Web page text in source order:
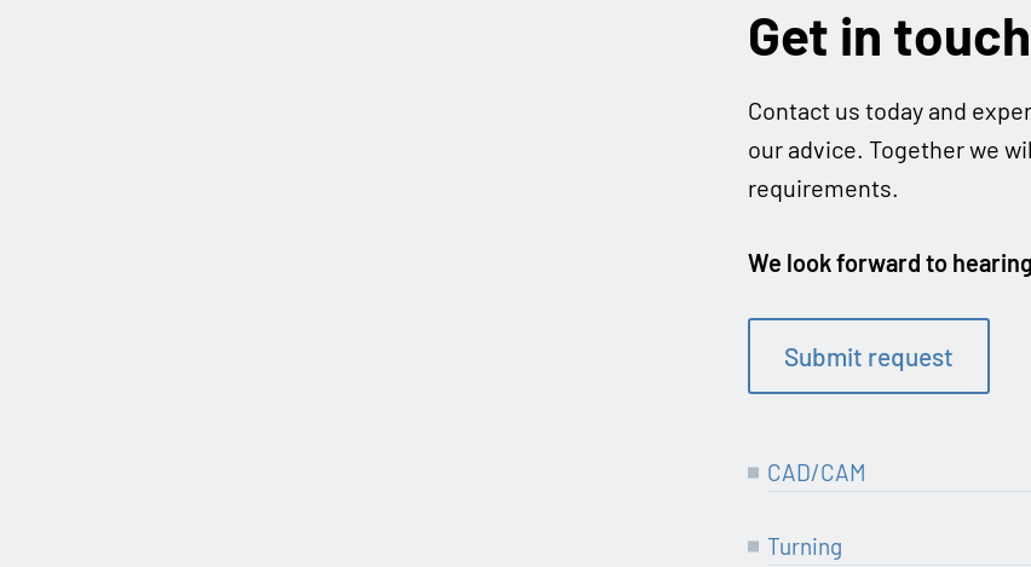
Get in
Cont­act us today and
our advice. Tog­e­ther we
requirements.
We look for­ward to
Sub­mit request
CAD/CAM
Tur­ning